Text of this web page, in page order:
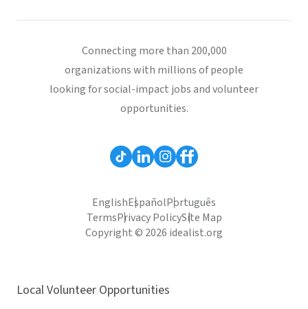
Connecting more than 200,000
organizations with millions of people
looking for social-impact jobs and volunteer
opportunities.
EnglishEspañolPortuguês
TermsPrivacy PolicySite Map
Copyright © 2026 idealist.org
Local Volunteer Opportunities